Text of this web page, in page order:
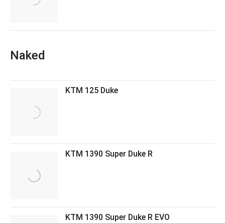
Naked
KTM 125 Duke
KTM 1390 Super Duke R
KTM 1390 Super Duke R EVO